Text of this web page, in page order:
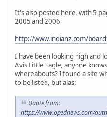
It's also posted here, with 5
2005 and 2006:
http://www.indianz.com/
I have been looking high and
Avis Little Eagle, anyone
whereabouts? I found a site
to be listed, but alas:
Quote from:
https://www.opednews.com/